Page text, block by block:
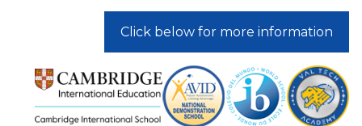
Click below for more information